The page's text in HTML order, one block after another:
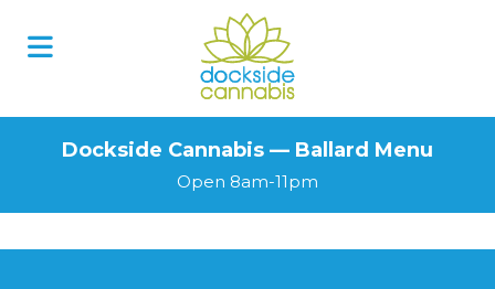
Dockside Cannabis — Ballard Menu
Open 8am-11pm